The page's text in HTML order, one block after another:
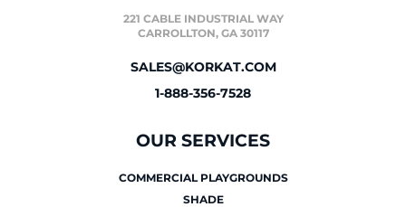
221 CABLE INDUSTRIAL WAY
CARROLLTON, GA 30117
SALES@KORKAT.COM
1-888-356-7528
OUR SERVICES
COMMERCIAL PLAYGROUNDS
SHADE